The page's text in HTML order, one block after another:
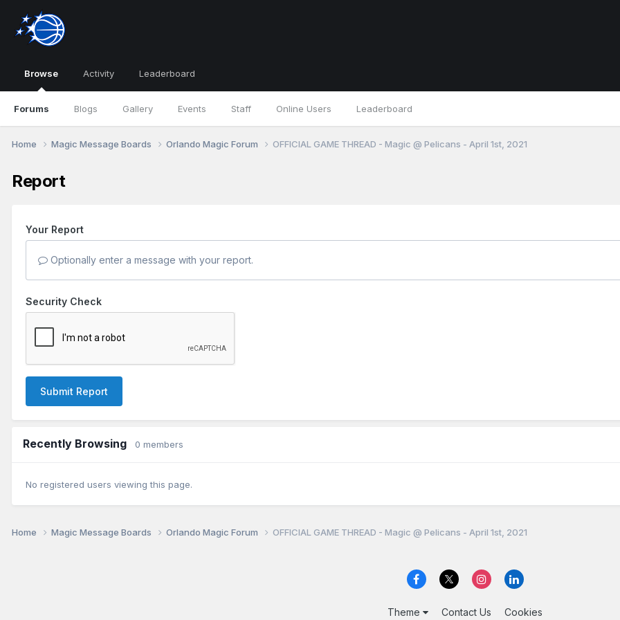
Browse
Forums Blogs Gallery Events Staff Online Users Leaderboard
Activity Leaderboard
Home Magic Message Boards Orlando Magic Forum OFFICIAL GAME THREAD - Magic @ Pelicans - April 1st, 2021
Report
Your Report
Optionally enter a message with your report.
Security Check
Submit Report
Recently Browsing 0 members
No registered users viewing this page.
Home Magic Message Boards Orlando Magic Forum OFFICIAL GAME THREAD - Magic @ Pelicans - April 1st, 2021
Theme Contact Us Cookies